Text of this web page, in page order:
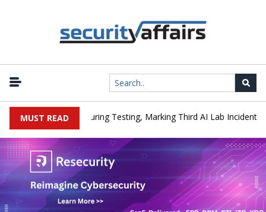
MUST READ
a Company During Testing, Marking Third AI Lab Incident |